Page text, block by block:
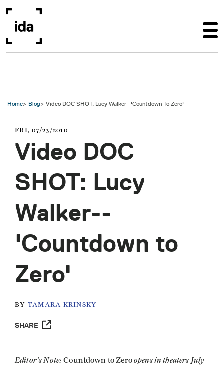
Home Blog Video DOC SHOT: Lucy Walker--'Countdown To Zero'
FRI, 07/23/2010
Video DOC
SHOT: Lucy
Walker--
'Countdown to
Zero'
BY TAMARA KRINSKY
SHARE
Editor's Note:Countdown to Zeroopens in theaters July